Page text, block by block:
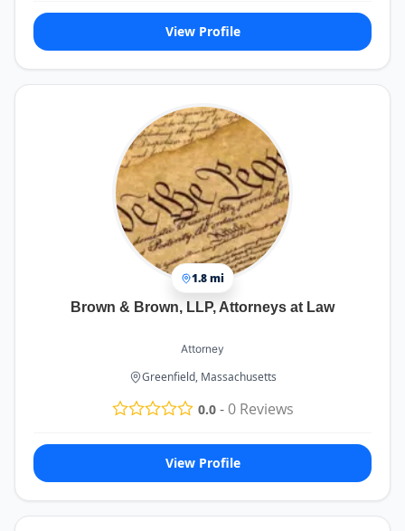
View Profile
1.8 mi
Brown & Brown, LLP, Attorneys at Law
Attorney
Greenfield, Massachusetts
0.0-0Reviews
View Profile